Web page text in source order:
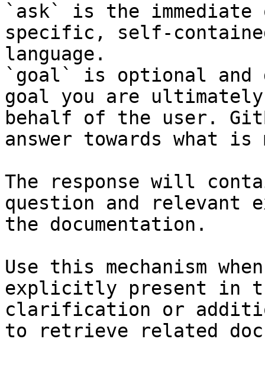
`ask` is the
specific, self-
language.
`goal` is optional and
goal you are
behalf of the user.
answer towards what
The response will
question and relevant
the documentation.
Use this mechanism
explicitly present in
clarification or